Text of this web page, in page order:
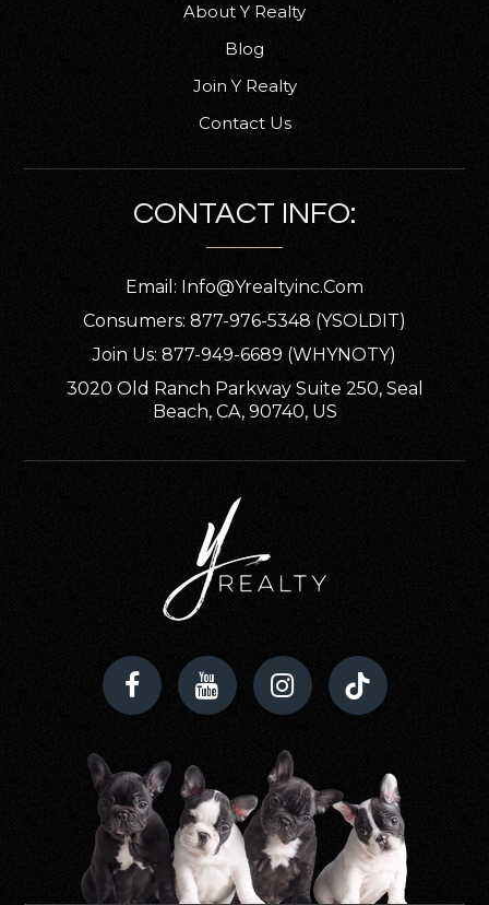
About Y Realty
Blog
Join Y Realty
Contact Us
CONTACT INFO:
Email: Info@yrealtyinc.com
Consumers: 877-976-5348 (YSOLDIT)
Join Us: 877-949-6689 (WHYNOTY)
3020 Old Ranch Parkway Suite 250, Seal
Beach, CA, 90740, US